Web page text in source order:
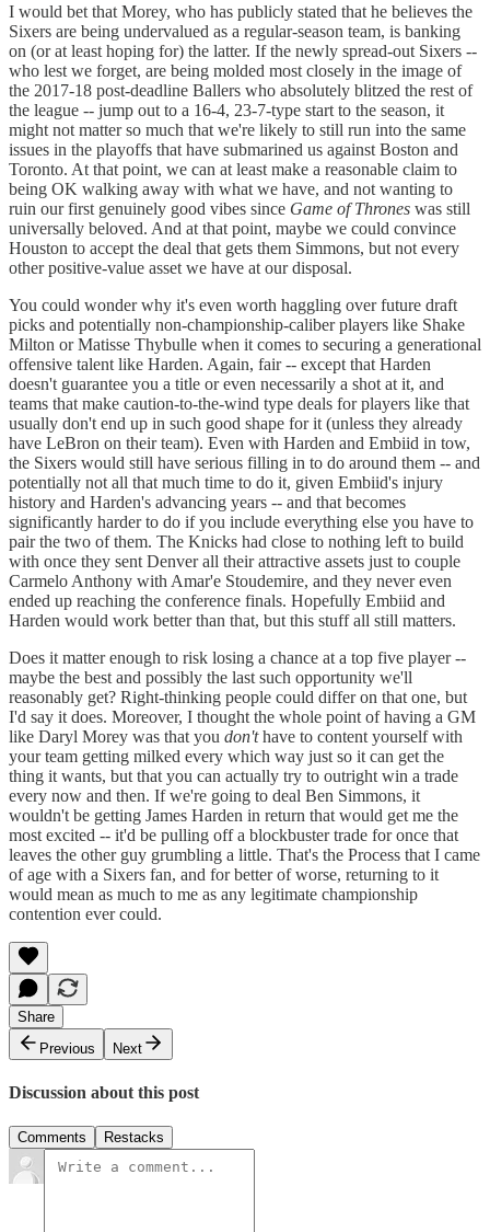
I would bet that Morey, who has publicly stated that he believes the
Sixers are being undervalued as a regular-season team, is banking
on (or at least hoping for) the latter. If the newly spread-out Sixers --
who lest we forget, are being molded most closely in the image of
the 2017-18 post-deadline Ballers who absolutely blitzed the rest of
the league -- jump out to a 16-4, 23-7-type start to the season, it
might not matter so much that we're likely to still run into the same
issues in the playoffs that have submarined us against Boston and
Toronto. At that point, we can at least make a reasonable claim to
being OK walking away with what we have, and not wanting to
ruin our first genuinely good vibes since Game of Thrones was still
universally beloved. And at that point, maybe we could convince
Houston to accept the deal that gets them Simmons, but not every
other positive-value asset we have at our disposal.
You could wonder why it's even worth haggling over future draft
picks and potentially non-championship-caliber players like Shake
Milton or Matisse Thybulle when it comes to securing a generational
offensive talent like Harden. Again, fair -- except that Harden
doesn't guarantee you a title or even necessarily a shot at it, and
teams that make caution-to-the-wind type deals for players like that
usually don't end up in such good shape for it (unless they already
have LeBron on their team). Even with Harden and Embiid in tow,
the Sixers would still have serious filling in to do around them -- and
potentially not all that much time to do it, given Embiid's injury
history and Harden's advancing years -- and that becomes
significantly harder to do if you include everything else you have to
pair the two of them. The Knicks had close to nothing left to build
with once they sent Denver all their attractive assets just to couple
Carmelo Anthony with Amar'e Stoudemire, and they never even
ended up reaching the conference finals. Hopefully Embiid and
Harden would work better than that, but this stuff all still matters.
Does it matter enough to risk losing a chance at a top five player --
maybe the best and possibly the last such opportunity we'll
reasonably get? Right-thinking people could differ on that one, but
I'd say it does. Moreover, I thought the whole point of having a GM
like Daryl Morey was that you don'thave to content yourself with
your team getting milked every which way just so it can get the
thing it wants, but that you can actually try to outright win a trade
every now and then. If we're going to deal Ben Simmons, it
wouldn't be getting James Harden in return that would get me the
most excited -- it'd be pulling off a blockbuster trade for once that
leaves the other guy grumbling a little. That's the Process that I came
of age with a Sixers fan, and for better of worse, returning to it
would mean as much to me as any legitimate championship
contention ever could.
Share
Previous
Next
Discussion about this post
Comments Restacks